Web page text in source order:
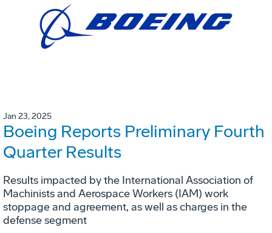
Jan 23, 2025
Boeing Reports Preliminary Fourth
Quarter Results
Results impacted by the International Association of
Machinists and Aerospace Workers (IAM) work
stoppage and agreement, as well as charges in the
defense segment